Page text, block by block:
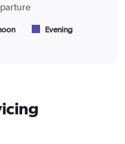
Evening